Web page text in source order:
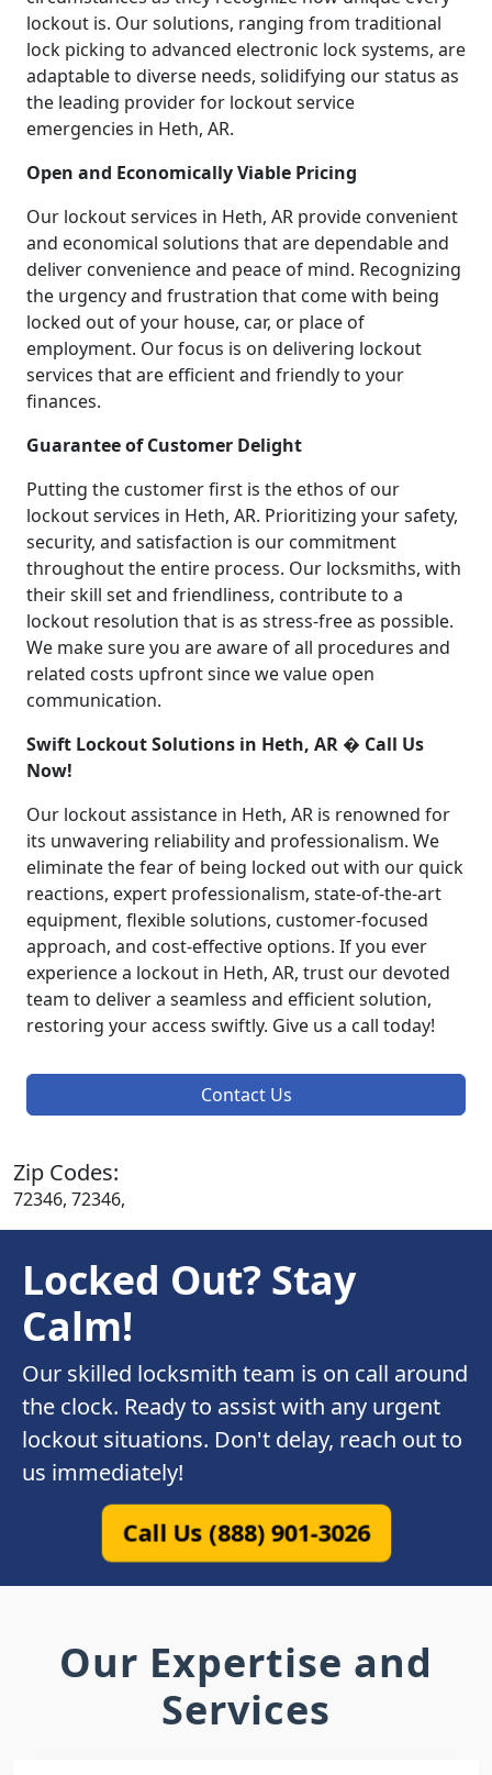
lockout is. Our solutions, ranging from traditional
lock picking to advanced electronic lock systems, are
adaptable to diverse needs, solidifying our status as
the leading provider for lockout service
emergencies in Heth, AR.
Open and Economically Viable Pricing
Our lockout services in Heth, AR provide convenient
and economical solutions that are dependable and
deliver convenience and peace of mind. Recognizing
the urgency and frustration that come with being
locked out of your house, car, or place of
employment. Our focus is on delivering lockout
services that are efficient and friendly to your
finances.
Guarantee of Customer Delight
Putting the customer first is the ethos of our
lockout services in Heth, AR. Prioritizing your safety,
security, and satisfaction is our commitment
throughout the entire process. Our locksmiths, with
their skill set and friendliness, contribute to a
lockout resolution that is as stress-free as possible.
We make sure you are aware of all procedures and
related costs upfront since we value open
communication.
Swift Lockout Solutions in Heth, AR � Call Us
Now!
Our lockout assistance in Heth, AR is renowned for
its unwavering reliability and professionalism. We
eliminate the fear of being locked out with our quick
reactions, expert professionalism, state-of-the-art
equipment, flexible solutions, customer-focused
approach, and cost-effective options. If you ever
experience a lockout in Heth, AR, trust our devoted
team to deliver a seamless and efficient solution,
restoring your access swiftly. Give us a call today!
Contact Us
Zip Codes:
72346, 72346,
Locked Out? Stay
Calm!
Our skilled locksmith team is on call around
the clock. Ready to assist with any urgent
lockout situations. Don't delay, reach out to
us immediately!
Call Us (888) 901-3026
Our Expertise and
Services